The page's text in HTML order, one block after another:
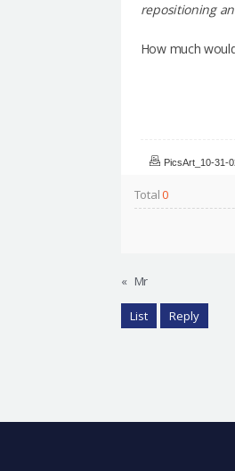
repositioning
How much
PicsArt_10-31-
Total0
« Mr
List Reply